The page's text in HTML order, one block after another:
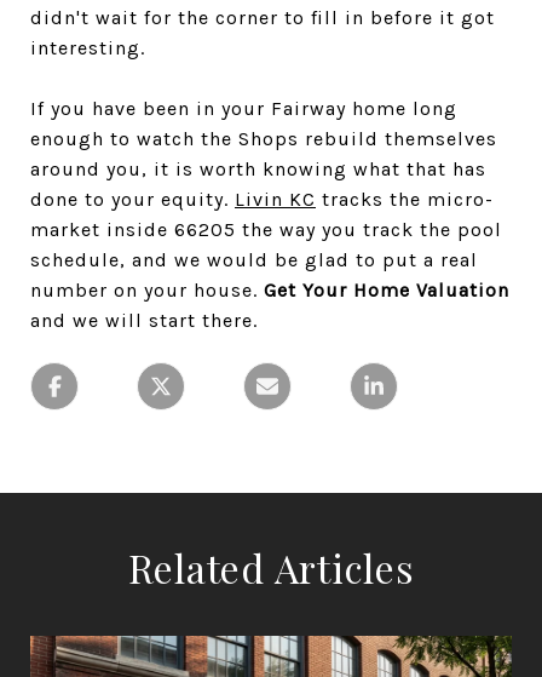
didn't wait for the corner to fill in before it got
interesting.
If you have been in your Fairway home long
enough to watch the Shops rebuild themselves
around you, it is worth knowing what that has
done to your equity. Livin KC tracks the micro-
market inside 66205 the way you track the pool
schedule, and we would be glad to put a real
number on your house. Get Your Home Valuation
and we will start there.
Related Articles